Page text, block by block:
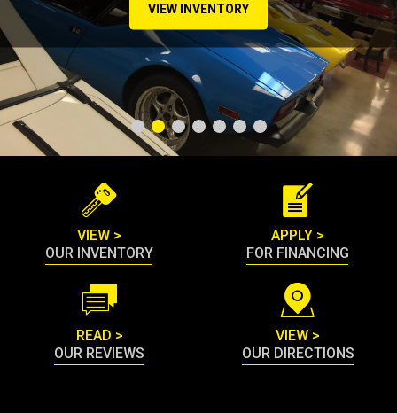
VIEW INVENTORY
VIEW >
OUR INVENTORY
APPLY >
FOR FINANCING
READ >
OUR REVIEWS
VIEW >
OUR DIRECTIONS